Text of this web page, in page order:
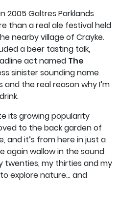
2005 Galtres Parklands
than a real ale festival held
nearby village of Crayke.
a beer tasting talk,
act named The
sinister sounding name
and the real reason why I’m
its growing popularity
to the back garden of
and it’s from here in just a
again wallow in the sound
twenties, my thirties and my
explore nature… and